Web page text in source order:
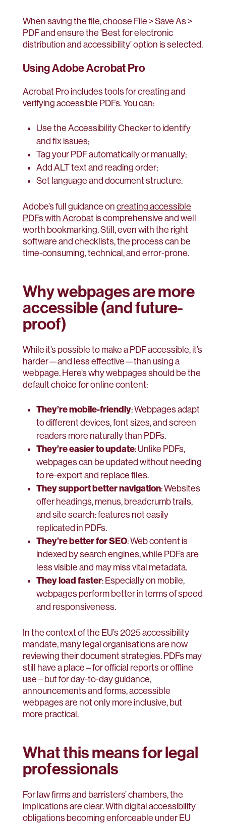
When saving the file, choose File > Save As >
PDF and ensure the ‘Best for electronic
distribution and accessibility’ option is selected.
Using Adobe Acrobat Pro
Acrobat Pro includes tools for creating and
verifying accessible PDFs. You can:
Use the Accessibility Checker to identify
and fix issues;
Tag your PDF automatically or manually;
Add ALT text and reading order;
Set language and document structure.
Adobe’s full guidance on creating accessible
PDFs with Acrobat is comprehensive and well
worth bookmarking. Still, even with the right
software and checklists, the process can be
time-consuming, technical, and error-prone.
Why webpages are more
accessible (and future-
proof)
While it’s possible to make a PDF accessible, it’s
harder—and less effective—than using a
webpage. Here’s why webpages should be the
default choice for online content:
They’re mobile-friendly: Webpages adapt
to different devices, font sizes, and screen
readers more naturally than PDFs.
They’re easier to update: Unlike PDFs,
webpages can be updated without needing
to re-export and replace files.
They support better navigation: Websites
offer headings, menus, breadcrumb trails,
and site search: features not easily
replicated in PDFs.
They’re better for SEO: Web content is
indexed by search engines, while PDFs are
less visible and may miss vital metadata.
They load faster: Especially on mobile,
webpages perform better in terms of speed
and responsiveness.
In the context of the EU’s 2025 accessibility
mandate, many legal organisations are now
reviewing their document strategies. PDFs may
still have a place – for official reports or offline
use – but for day-to-day guidance,
announcements and forms, accessible
webpages are not only more inclusive, but
more practical.
What this means for legal
professionals
For law firms and barristers’ chambers, the
implications are clear. With digital accessibility
obligations becoming enforceable under EU